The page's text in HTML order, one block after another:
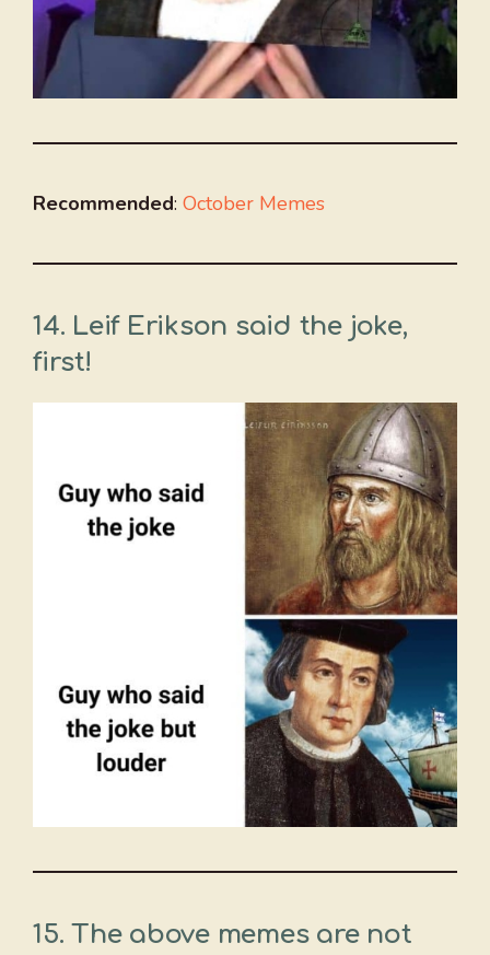
Recommended: October Memes
14. Leif Erikson said the joke,
first!
15. The above memes are not